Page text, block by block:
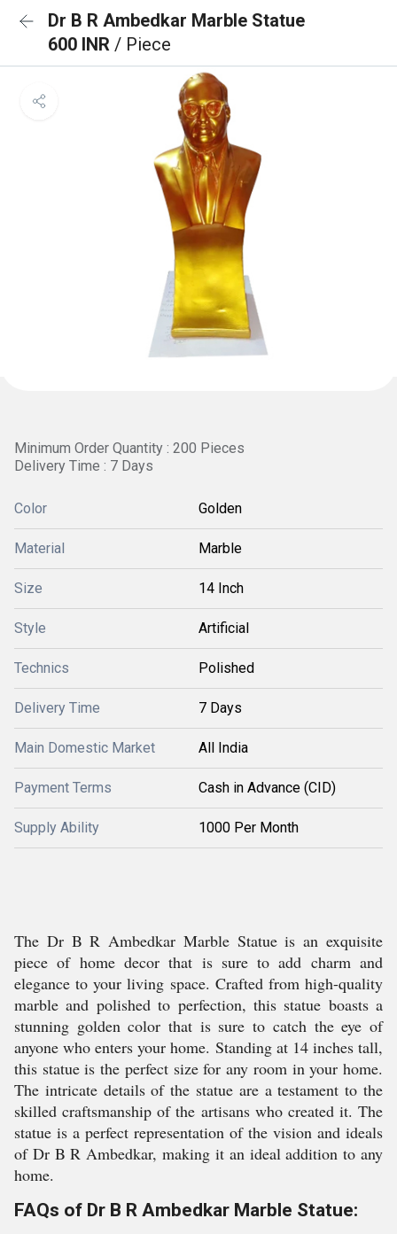
Dr B R Ambedkar Marble Statue
600 INR / Piece
Minimum Order Quantity : 200 Pieces
Delivery Time : 7 Days
Color Golden
Material Marble
Size 14 Inch
Style Artificial
Technics Polished
Delivery Time 7 Days
Main Domestic Market All India
Payment Terms Cash in Advance (CID)
Supply Ability 1000 Per Month
The Dr B R Ambedkar Marble Statue is an exquisite
piece of home decor that is sure to add charm and
elegance to your living space. Crafted from high-quality
marble and polished to perfection, this statue boasts a
stunning golden color that is sure to catch the eye of
anyone who enters your home. Standing at 14 inches tall,
this statue is the perfect size for any room in your home.
The intricate details of the statue are a testament to the
skilled craftsmanship of the artisans who created it. The
statue is a perfect representation of the vision and ideals
of Dr B R Ambedkar, making it an ideal addition to any
home.
FAQs of Dr B R Ambedkar Marble Statue: